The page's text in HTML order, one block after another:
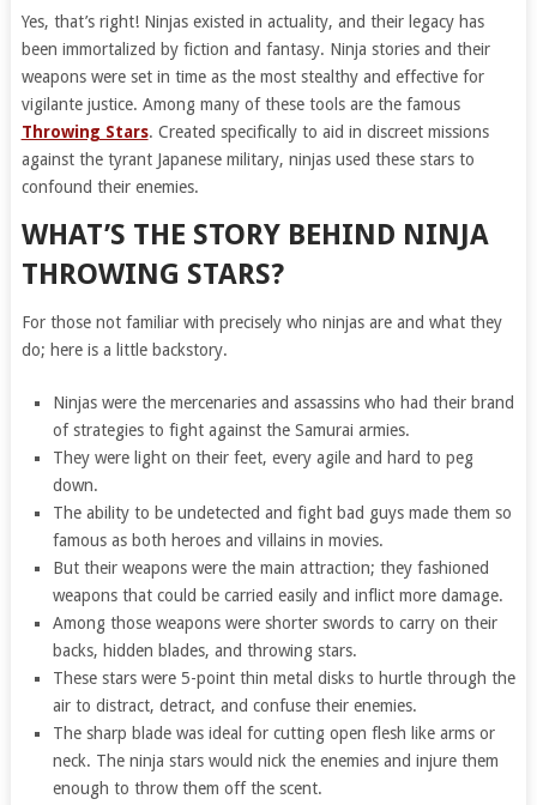
Yes, that’s right! Ninjas existed in actuality, and their legacy has
been immortalized by fiction and fantasy. Ninja stories and their
weapons were set in time as the most stealthy and effective for
vigilante justice. Among many of these tools are the famous
Throwing Stars. Created specifically to aid in discreet missions
against the tyrant Japanese military, ninjas used these stars to
confound their enemies.
WHAT’S THE STORY BEHIND NINJA
THROWING STARS?
For those not familiar with precisely who ninjas are and what they
do; here is a little backstory.
Ninjas were the mercenaries and assassins who had their brand
of strategies to fight against the Samurai armies.
They were light on their feet, every agile and hard to peg
down.
The ability to be undetected and fight bad guys made them so
famous as both heroes and villains in movies.
But their weapons were the main attraction; they fashioned
weapons that could be carried easily and inflict more damage.
Among those weapons were shorter swords to carry on their
backs, hidden blades, and throwing stars.
These stars were 5-point thin metal disks to hurtle through the
air to distract, detract, and confuse their enemies.
The sharp blade was ideal for cutting open flesh like arms or
neck. The ninja stars would nick the enemies and injure them
enough to throw them off the scent.